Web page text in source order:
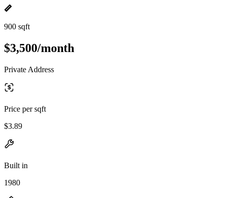
900 sqft
$3,500/month
Private Address
Price per sqft
$3.89
Built in
1980